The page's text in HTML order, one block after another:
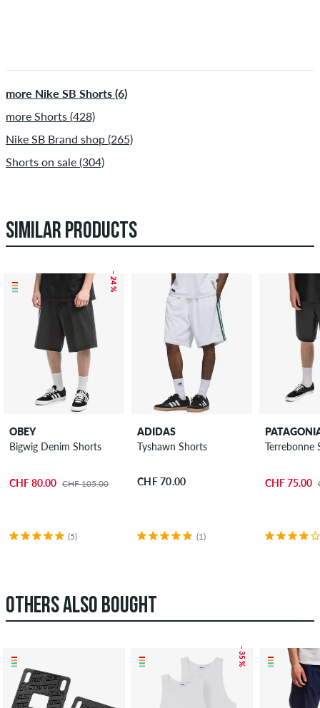
more Nike SB Shorts (6)
more Shorts (428)
Nike SB Brand shop (265)
Shorts on sale (304)
SIMILAR PRODUCTS
– 24 %
OBEY
Bigwig Denim Shorts
CHF 80.00 CHF 105.00
(5)
ADIDAS
Tyshawn Shorts
CHF 70.00
(1)
Terrebonne
CHF 75.00
OTHERS ALSO BOUGHT
– 35 %